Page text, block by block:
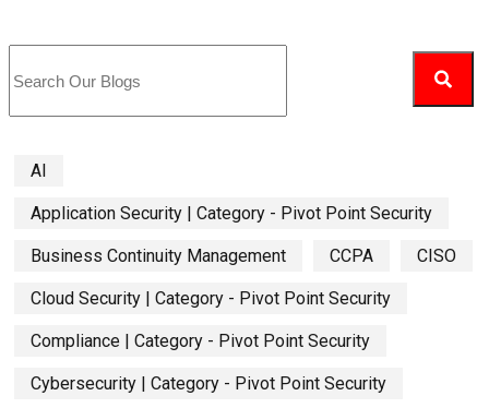
AI
Application Security | Category - Pivot Point Security
Business Continuity Management CCPA CISO
Cloud Security | Category - Pivot Point Security
Compliance | Category - Pivot Point Security
Cybersecurity | Category - Pivot Point Security